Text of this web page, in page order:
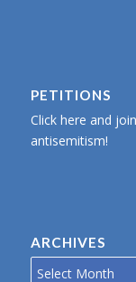
PETITIONS
Click here and
antisemitism!
ARCHIVES